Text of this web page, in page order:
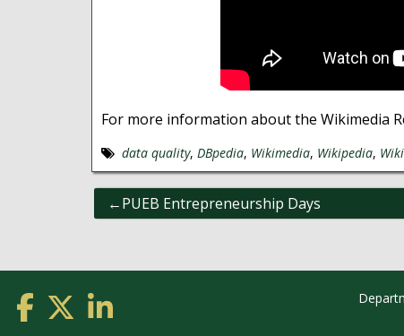
For more information about the Wikimedia
data quality, DBpedia, Wikimedia, Wikipedia,
Post
navigation
PUEB Entrepreneurship Days